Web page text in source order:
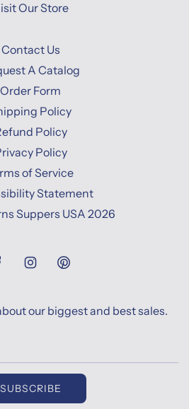
Our Store
Contact Us
A Catalog
Order Form
Policy
Policy
Policy
of Service
Statement
Suppers USA 2026
our biggest and best sales.
SUBSCRIBE